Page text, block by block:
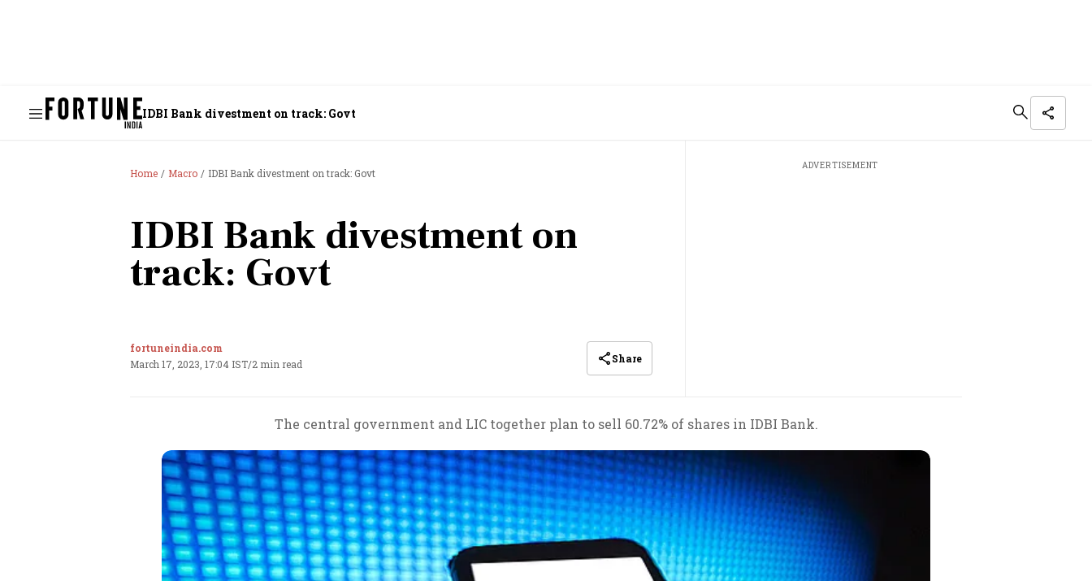
IDBI Bank divestment on track: Govt
Home Macro IDBI Bank divestment on track: Govt
IDBI Bank divestment on
track: Govt
fortuneindia.com
March 17, 2023, 17:04 IST/2 min read Share
ADVERTISEMENT
The central government and LIC together plan to sell 60.72% of shares in IDBI Bank.